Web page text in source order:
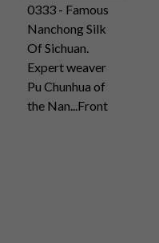
0333 - Famous
Nanchong Silk
Of Sichuan.
Expert weaver
Pu Chunhua of
the Nan...Front